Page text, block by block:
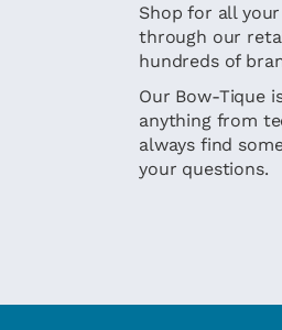
Shop for all
through our
hundreds of
Our Bow-Tique
anything from
always find
your questions.